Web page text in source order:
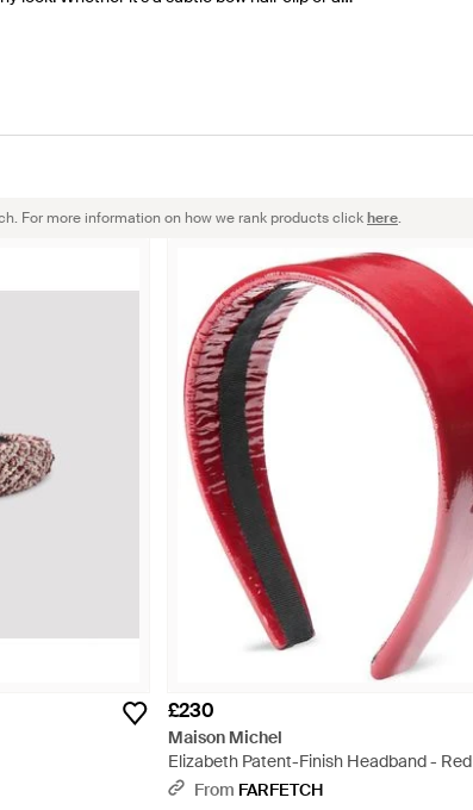
any occasion, seamlessly marrying function
For more information on how we rank products clickhere.
£230
Maison Michel
Elizabeth Patent-Finish Headband - Red
From FARFETCH